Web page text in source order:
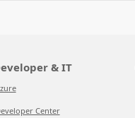
& IT
Center